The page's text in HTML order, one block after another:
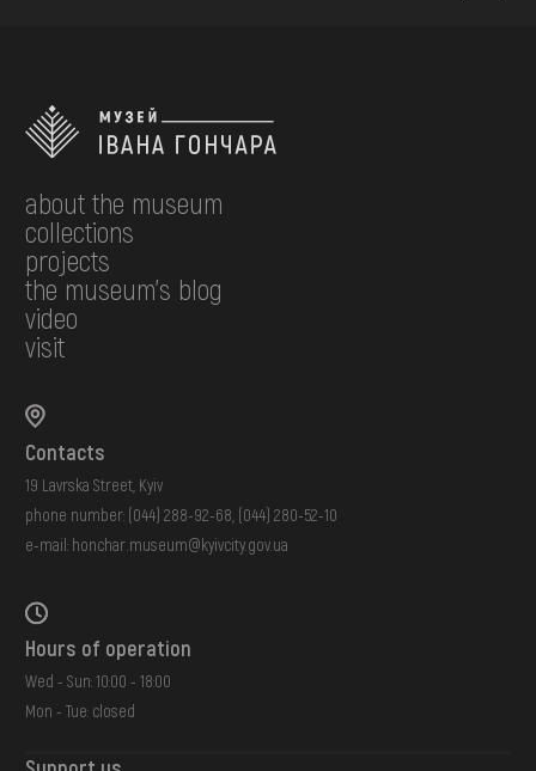
about the museum
collections
projects
the museum's blog
video
visit
Contacts
19 Lavrska Street, Kyiv
phone number: (044) 288-92-68 (044) 280-52-10
e-mail: honchar.museum@kyivcity.gov.ua
Hours of operation
Wed - Sun: 10:00 - 18:00
Mon - Tue: closed